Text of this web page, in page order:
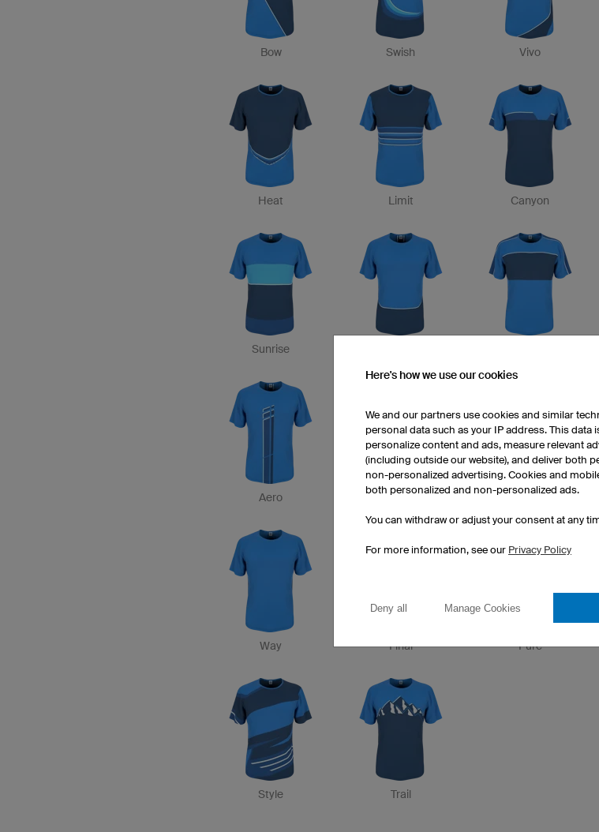
Bow Swish Vivo
Heat Limit Canyon
Sunrise
Aero Etape Drop
Way Final Pure
Style Trail
Here's how we use our cookies
We and our partners use cookies and similar
personal data such as your IP address. This data
personalize content and ads, measure relevant
(including outside our website), and deliver both
non-personalized advertising. Cookies and
both personalized and non-personalized ads.
You can withdraw or adjust your consent at any
For more information, see our Privacy Policy
Deny all Manage Cookies